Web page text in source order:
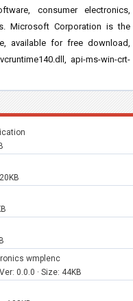
consumer electronics,
Microsoft Corporation is the
available for free download,
api-ms-win-crt-
wmplenc
0.0.0 · Size: 44KB